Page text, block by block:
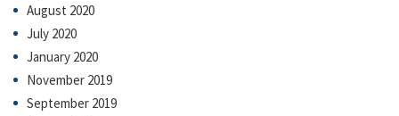
August 2020
July 2020
January 2020
November 2019
September 2019